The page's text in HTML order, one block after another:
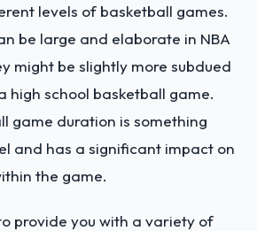
levels of basketball games.
be large and elaborate in NBA
might be slightly more subdued
high school basketball game.
game duration is something
and has a significant impact on
the game.
provide you with a variety of